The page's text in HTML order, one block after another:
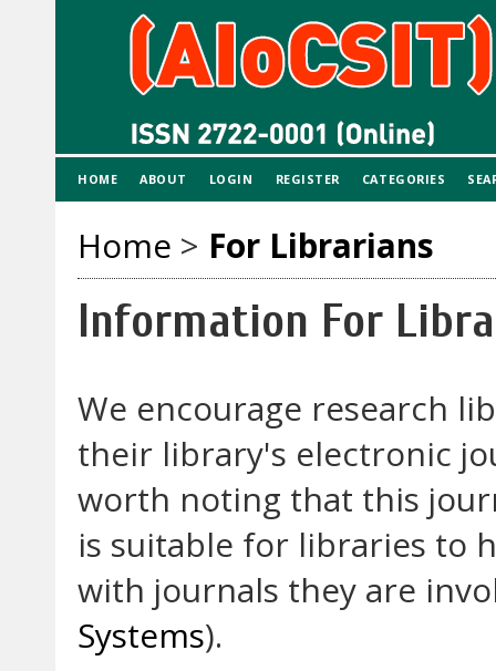
HOME ABOUT LOGIN REGISTER CATEGORIES
Home > For Librarians
Information For
We encourage research
their library's electronic
worth noting that this
is suitable for libraries to
with journals they are
Systems).